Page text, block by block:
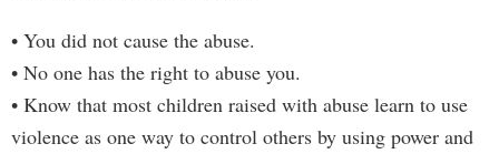
• You did not cause the abuse.
• No one has the right to abuse you.
• Know that most children raised with abuse learn to use
violence as one way to control others by using power and